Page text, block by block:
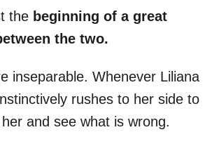
the beginning of a great
the two.
inseparable. Whenever Liliana
rushes to her side to
and see what is wrong.